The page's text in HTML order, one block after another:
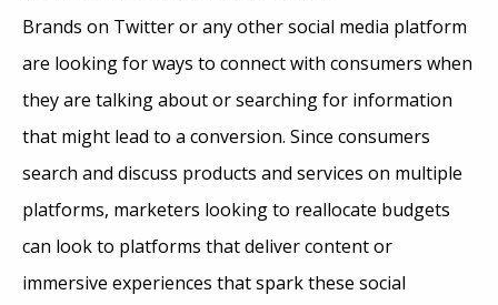
Brands on Twitter or any other social media platform
are looking for ways to connect with consumers when
they are talking about or searching for information
that might lead to a conversion. Since consumers
search and discuss products and services on multiple
platforms, marketers looking to reallocate budgets
can look to platforms that deliver content or
immersive experiences that spark these social